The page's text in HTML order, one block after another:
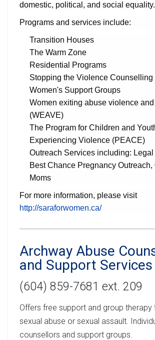
domestic, political, and social equality.
Programs and services include:
Transition Houses
The Warm Zone
Residential Programs
Stopping the Violence Counselling
Women's Support Groups
Women exiting abuse violence
(WEAVE)
The Program for Children and
Experiencing Violence (PEACE)
Outreach Services including:
Best Chance Pregnancy Outreach,
Moms
For more information, please visit
http://saraforwomen.ca/
Archway Abuse
and Support Services
(604) 859-7681 ext. 209
Offers free support and group
sexual abuse or sexual assault.
counsellors and support groups.